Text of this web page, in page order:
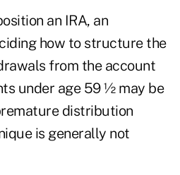
an IRA, an
how to structure the
from the account
under age 59 ½ may be
distribution
is generally not